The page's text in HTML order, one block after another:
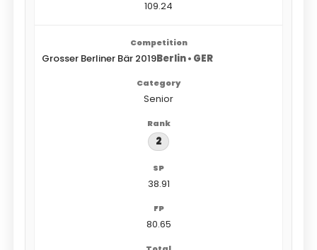
109.24
Grosser Berliner Bär 2019Berlin • GER
Senior
2
38.91
80.65